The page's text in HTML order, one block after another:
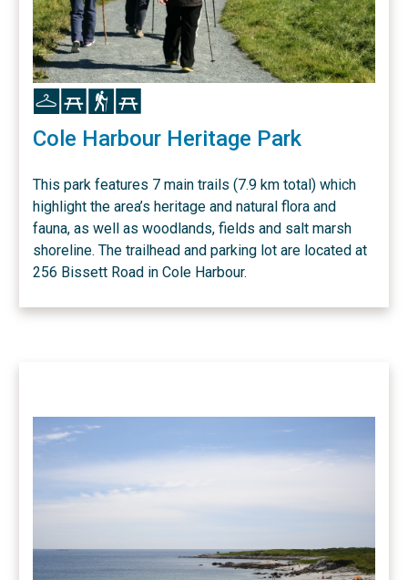
Icon Icon
Cole Harbour Heritage Park
This park features 7 main trails (7.9 km total) which
highlight the area’s heritage and natural flora and
fauna, as well as woodlands, fields and salt marsh
shoreline. The trailhead and parking lot are located at
256 Bissett Road in Cole Harbour.